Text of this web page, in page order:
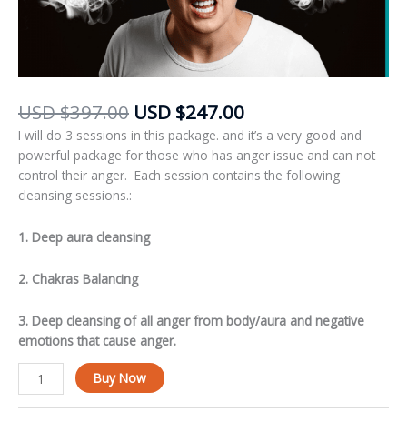
USD$397.00 USD $247.00
I will do 3 sessions in this package. and it’s a very good and
powerful package for those who has anger issue and can not
control their anger. Each session contains the following
cleansing sessions.:
1. Deep aura cleansing
2. Chakras Balancing
3. Deep cleansing of all anger from body/aura and negative
emotions that cause anger.
Buy Now